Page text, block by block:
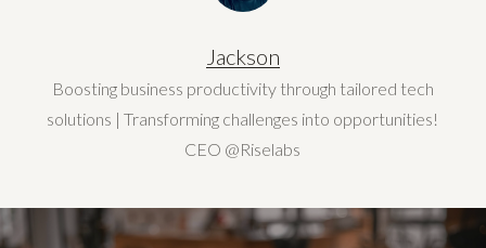
Jackson
Boosting business productivity through tailored tech
solutions | Transforming challenges into opportunities!
CEO @Riselabs